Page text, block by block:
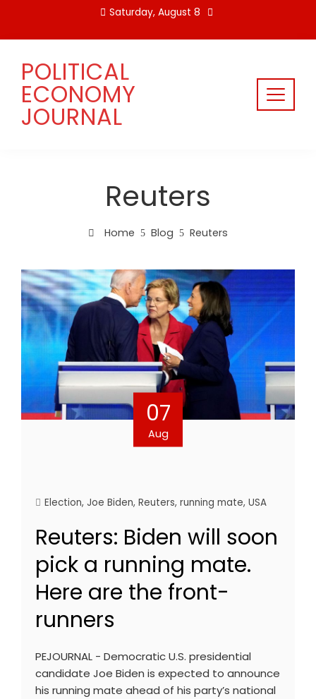
content
Saturday, August 8
POLITICAL
ECONOMY
JOURNAL
Reuters
Home Blog Reuters
07
Aug
Election, Joe Biden, Reuters, running mate, USA
Reuters: Biden will soon
pick a running mate.
Here are the front-
runners
PEJOURNAL - Democratic U.S. presidential
candidate Joe Biden is expected to announce
his running mate ahead of his party’s national